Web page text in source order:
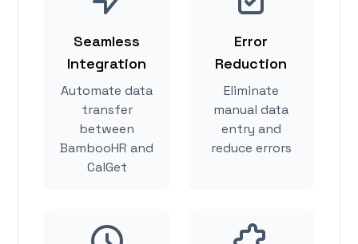
Seamless
Integration
Automate data
transfer
between
BambooHR and
CalGet
Error
Reduction
Eliminate
manual data
entry and
reduce errors